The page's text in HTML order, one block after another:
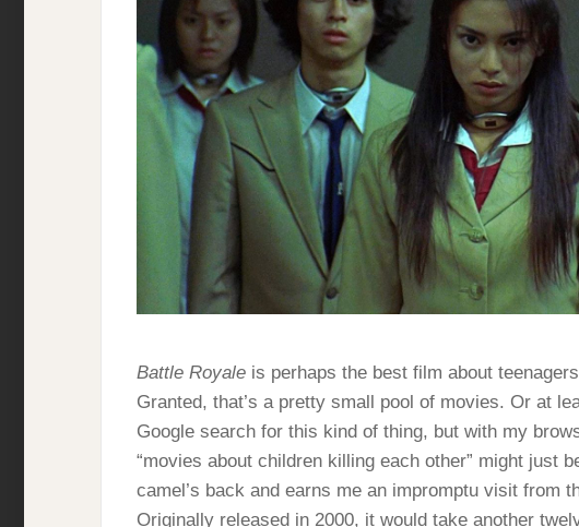
Battle Royale is perhaps the best film about
Granted, that’s a pretty small pool of movies. Or at
Google search for this kind of thing, but with my
“movies about children killing each other” might just
camel’s back and earns me an impromptu visit from
Originally released in 2000, it would take another